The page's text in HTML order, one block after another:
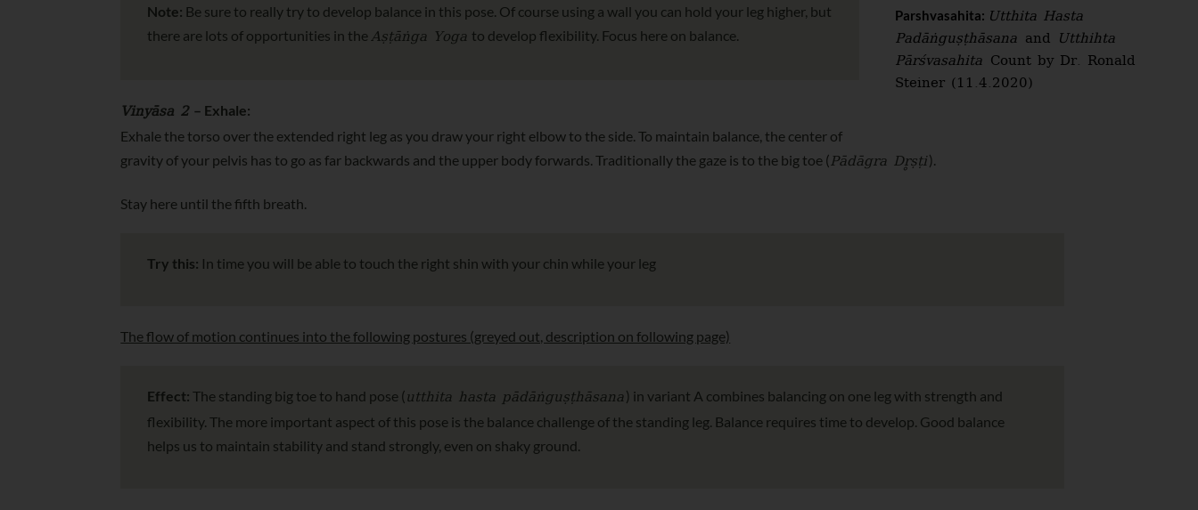
Parshvasahita: Utthita Hasta
Padāṅguṣṭhāsana and Utthihta
Pārśvasahita Count by Dr. Ronald
Steiner (11.4.2020)
Note: Be sure to really try to develop balance in this pose. Of course using a wall you can hold your leg higher, but
there are lots of opportunities in theAṣṭāṅga Yoga to develop flexibility. Focus here on balance.
Vinyāsa 2 – Exhale:
Exhale the torso over the extended right leg as you draw your right elbow to the side. To maintain balance, the center of
gravity of your pelvis has to go as far backwards and the upper body forwards. Traditionally the gaze is to the big toe (Pādāgra Dr̥ṣṭi).
Stay here until the fifth breath.
Try this: In time you will be able to touch the right shin with your chin while your leg
The flow of motion continues into the following postures (greyed out, description on following page)
Effect:The standing big toe to hand pose (utthita hasta pādāṅguṣṭhāsana ) in variant A combines balancing on one leg with strength and
flexibility. The more important aspect of this pose is the balance challenge of the standing leg. Balance requires time to develop. Good balance
helps us to maintain stability and stand strongly, even on shaky ground.